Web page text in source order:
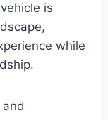
is
while